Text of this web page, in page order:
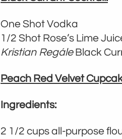
One Shot Vodka
1/2 Shot Rose’s Lime
Kristian RegáleBlack
Peach Red Velvet
Ingredients:
2 1/2 cups all-purpose